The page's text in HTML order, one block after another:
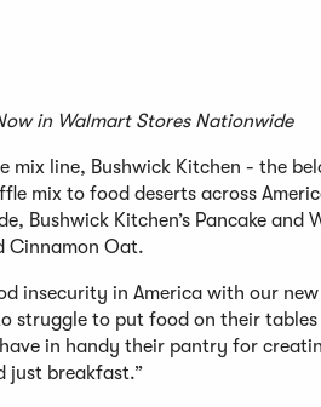
in Walmart Stores Nationwide
mix line, Bushwick Kitchen - the
mix to food deserts across
Bushwick Kitchen’s Pancake and
Cinnamon Oat.
insecurity in America with our new
struggle to put food on their
in handy their pantry for
just breakfast.”